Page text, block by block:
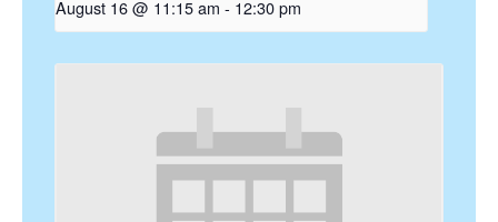
August 16 @ 11:15 am - 12:30 pm